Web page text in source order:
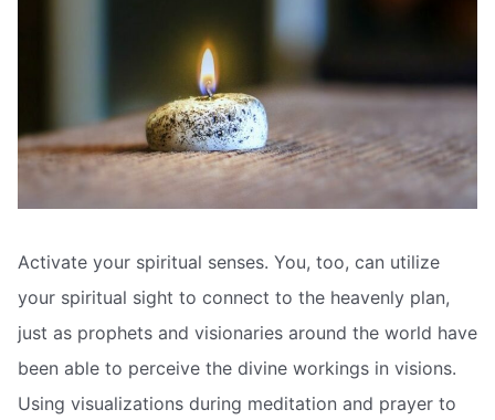
Activate your spiritual senses. You, too, can utilize
your spiritual sight to connect to the heavenly plan,
just as prophets and visionaries around the world have
been able to perceive the divine workings in visions.
Using visualizations during meditation and prayer to